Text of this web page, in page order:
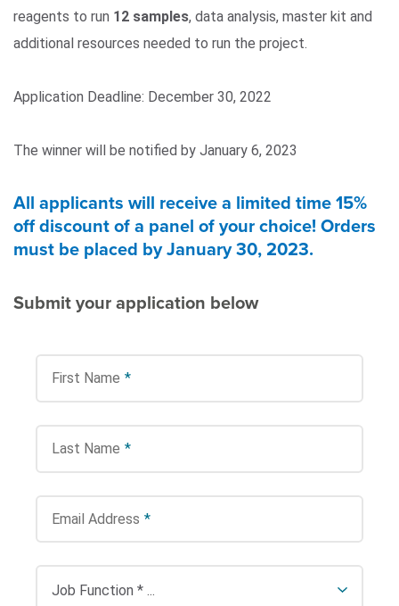
reagents to run 12 samples, data analysis, master kit and
additional resources needed to run the project.
Application Deadline: December 30, 2022
The winner will be notified by January 6, 2023
All applicants will receive a limited time 15%
off discount of a panel of your choice! Orders
must be placed by January 30, 2023.
Submit your application below
*
First Name
*
Last Name
*
Email Address